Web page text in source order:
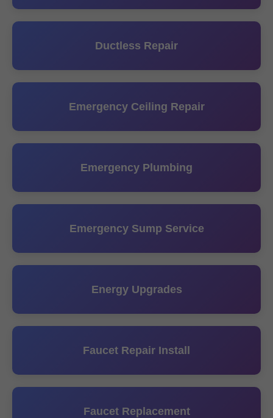
Ductless Repair
Emergency Ceiling Repair
Emergency Plumbing
Emergency Sump Service
Energy Upgrades
Faucet Repair Install
Faucet Replacement